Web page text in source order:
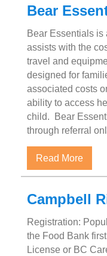
Bear
Bear Essentials is
assists with the
travel and
designed for
associated costs
ability to access
child. Bear
through referral
Read More
Campbell
Registration:
the Food Bank
License or BC